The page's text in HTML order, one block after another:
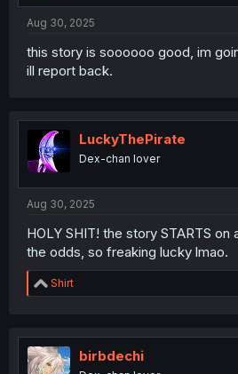
Aug 30, 2025
this story is soooooo good, im
ill report back.
LuckyThePirate
Dex-chan lover
Aug 30, 2025
HOLY SHIT! the story STARTS on
the odds, so freaking lucky lmao.
R
e
t
i
o
Shirt
birbdechi